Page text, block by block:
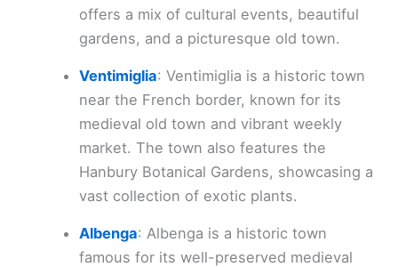
offers a mix of cultural events, beautiful
gardens, and a picturesque old town.
Ventimiglia: Ventimiglia is a historic town
near the French border, known for its
medieval old town and vibrant weekly
market. The town also features the
Hanbury Botanical Gardens, showcasing a
vast collection of exotic plants.
Albenga: Albenga is a historic town
famous for its well-preserved medieval